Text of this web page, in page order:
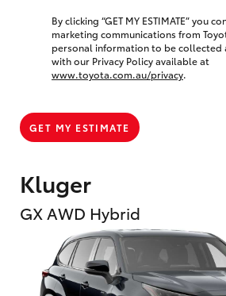
Kluger
GX AWD Hybrid
By clicking “GET MY ESTIMATE” you
marketing communications from
personal information to be collected
with our Privacy Policy available at
www.toyota.com.au/privacy.
GET MY ESTIMATE